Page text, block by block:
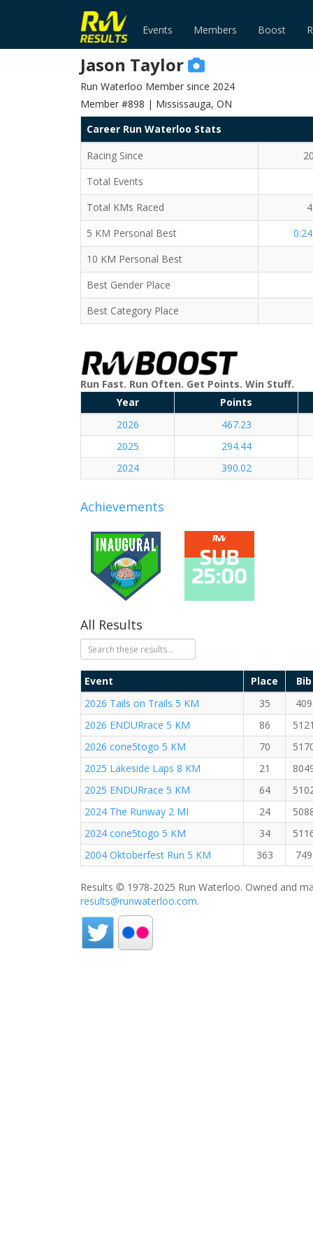
Events Members Boost
Jason Taylor
Run Waterloo Member since 2024
Member #898 | Mississauga, ON
Career Run Waterloo Stats
Racing Since
Total Events
Total KMs Raced
5 KM Personal Best
10 KM Personal Best
Best Gender Place
Best Category Place
Run Fast. Run Often. Get Points. Win Stuff.
Year
Points
2026
467.23
2025
294.44
2024
390.02
Achievements
All Results
Event Place
Bib
2026 Tails on Trails 5 KM
35
409
2026 ENDURrace 5 KM
86
2026 cone5togo 5 KM
70
2025 Lakeside Laps 8 KM
21
2025 ENDURrace 5 KM
64
2024 The Runway 2 MI
24
2024 cone5togo 5 KM
34
2004 Oktoberfest Run 5 KM
363 749
Results © 1978-2025 Run Waterloo. Owned and
results@runwaterloo.com.